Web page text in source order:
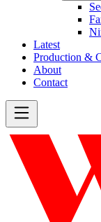
Latest
Production &
About
Contact